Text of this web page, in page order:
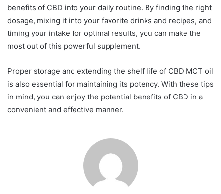
benefits of CBD into your daily routine. By finding the right
dosage, mixing it into your favorite drinks and recipes, and
timing your intake for optimal results, you can make the
most out of this powerful supplement.
Proper storage and extending the shelf life of CBD MCT oil
is also essential for maintaining its potency. With these tips
in mind, you can enjoy the potential benefits of CBD in a
convenient and effective manner.